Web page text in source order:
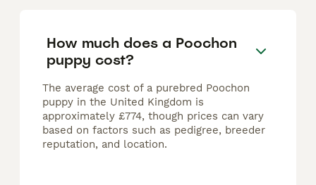
How much does a Poochon
puppy cost?
The average cost of a purebred Poochon
puppy in the United Kingdom is
approximately £774, though prices can vary
based on factors such as pedigree, breeder
reputation, and location.